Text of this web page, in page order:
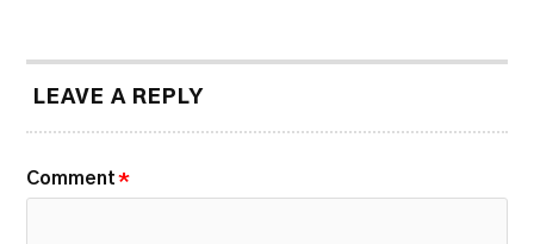
LEAVE A REPLY
Comment *